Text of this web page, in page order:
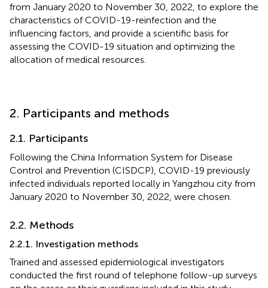
from January 2020 to November 30, 2022, to explore the
characteristics of COVID-19-reinfection and the
influencing factors, and provide a scientific basis for
assessing the COVID-19 situation and optimizing the
allocation of medical resources.
2. Participants and methods
2.1. Participants
Following the China Information System for Disease
Control and Prevention (CISDCP), COVID-19 previously
infected individuals reported locally in Yangzhou city from
January 2020 to November 30, 2022, were chosen.
2.2. Methods
2.2.1. Investigation methods
Trained and assessed epidemiological investigators
conducted the first round of telephone follow-up surveys